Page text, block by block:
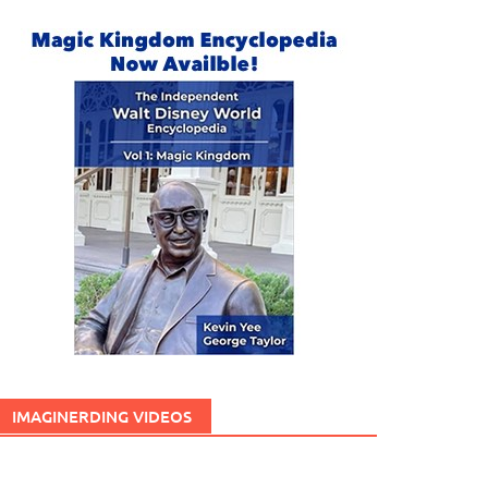
IMAGINERDING VIDEOS